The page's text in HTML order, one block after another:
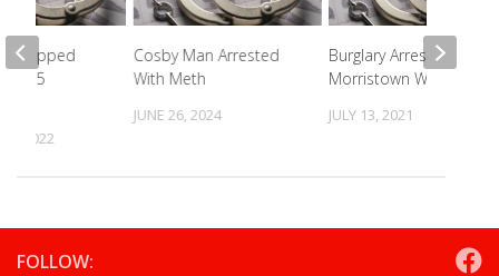
Cosby Man Arrested
With Meth
JUNE 26, 2024
Burglary Arrest At
Morristown Wal-Mart
JULY 13, 2021
Dropped
I-75
9, 2022
FOLLOW: